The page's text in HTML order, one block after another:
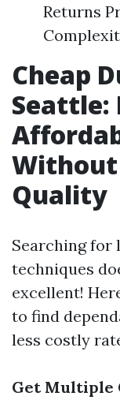
Returns
Cheap
Seattle:
Quality
Searching for
techniques
excellent!
to find
less costly
Get Multiple